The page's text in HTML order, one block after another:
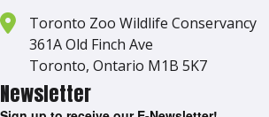
Toronto Zoo Wildlife Conservancy
361A Old Finch Ave
Toronto, Ontario M1B 5K7
Newsletter